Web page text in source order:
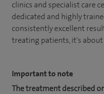
clinics and specialist care
dedicated and highly
consistently excellent
treating patients, it's
Important to note
The treatment described